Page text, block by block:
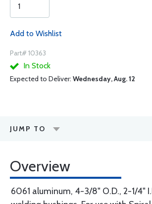
Add to Wishlist
Part# 10363
In Stock
Expected to Deliver: Wednesday, Aug. 12
JUMP TO
Overview
6061 aluminum, 4-3/8" O.D., 2-1/4"